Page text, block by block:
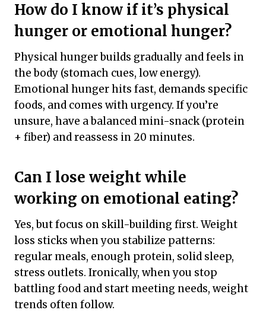
How do I know if it’s physical
hunger or emotional hunger?
Physical hunger builds gradually and feels in
the body (stomach cues, low energy).
Emotional hunger hits fast, demands specific
foods, and comes with urgency. If you’re
unsure, have a balanced mini-snack (protein
+ fiber) and reassess in 20 minutes.
Can I lose weight while
working on emotional eating?
Yes, but focus on skill-building first. Weight
loss sticks when you stabilize patterns:
regular meals, enough protein, solid sleep,
stress outlets. Ironically, when you stop
battling food and start meeting needs, weight
trends often follow.